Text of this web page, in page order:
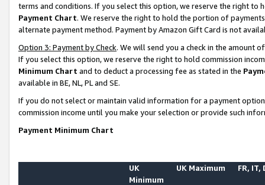
terms and conditions. If you select this option, we reserve the right to
Payment Chart. We reserve the right to hold the portion of
alternate payment method. Payment by Amazon Gift Card is not
Option 3: Payment by Check. We will send you a check in the amount
If you select this option, we reserve the right to hold commission
Minimum Chart and to deduct a processing fee as stated in the
available in BE, NL, PL and SE.
If you do not select or maintain valid information for a payment
commission income until you make your selection or provide such
Payment Minimum Chart
UK
Minimum
UK Maximum FR, IT,